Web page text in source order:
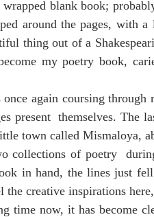
around the pages, with
thing out of a
my poetry book,
present  themselves. The
town called Mismaloya,
collections of poetry
in hand, the lines just
creative inspirations